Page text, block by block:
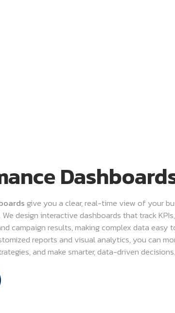
give you a clear, real-time view of your
design interactive dashboards that track KPIs,
campaign results, making complex data easy
reports and visual analytics, you can
and make smarter, data-driven decisions.